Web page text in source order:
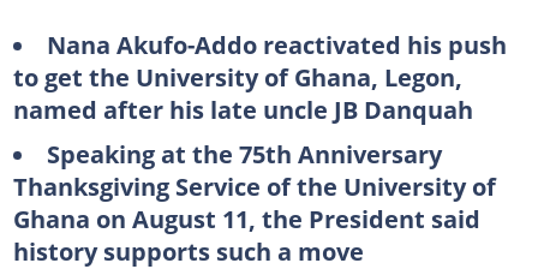
Nana Akufo-Addo reactivated his push
to get the University of Ghana, Legon,
named after his late uncle JB Danquah
Speaking at the 75th Anniversary
Thanksgiving Service of the University of
Ghana on August 11, the President said
history supports such a move